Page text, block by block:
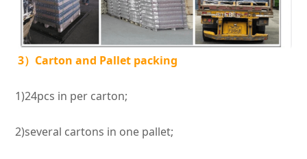
3）Carton and Pallet packing
1)24pcs in per carton;
2)several cartons in one pallet;